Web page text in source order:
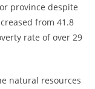
province despite
from 41.8
rate of over 29
natural resources